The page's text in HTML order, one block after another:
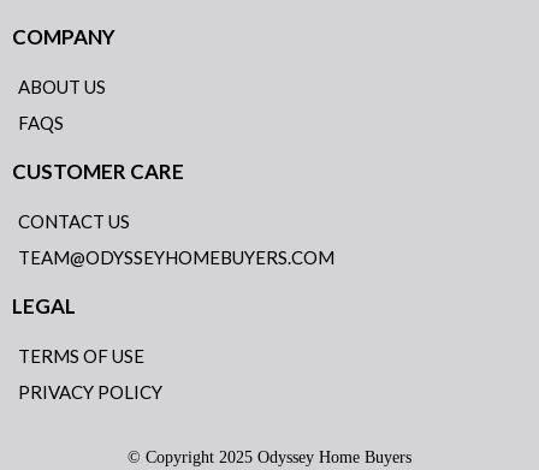
COMPANY
ABOUT US
FAQS
CUSTOMER CARE
CONTACT US
TEAM@ODYSSEYHOMEBUYERS.COM
LEGAL
TERMS OF USE
PRIVACY POLICY
© Copyright 2025 Odyssey Home Buyers